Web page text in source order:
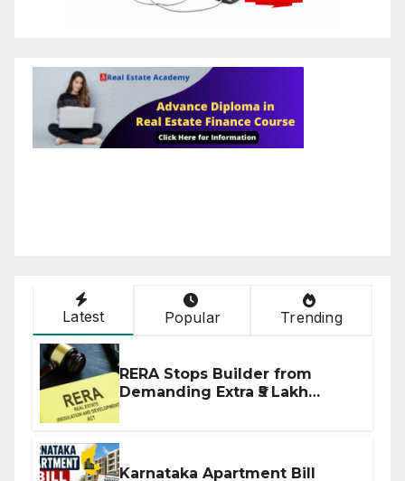
Latest Popular Trending
RERA Stops Builder from
Demanding Extra ₹5 Lakh
Karnataka Apartment Bill